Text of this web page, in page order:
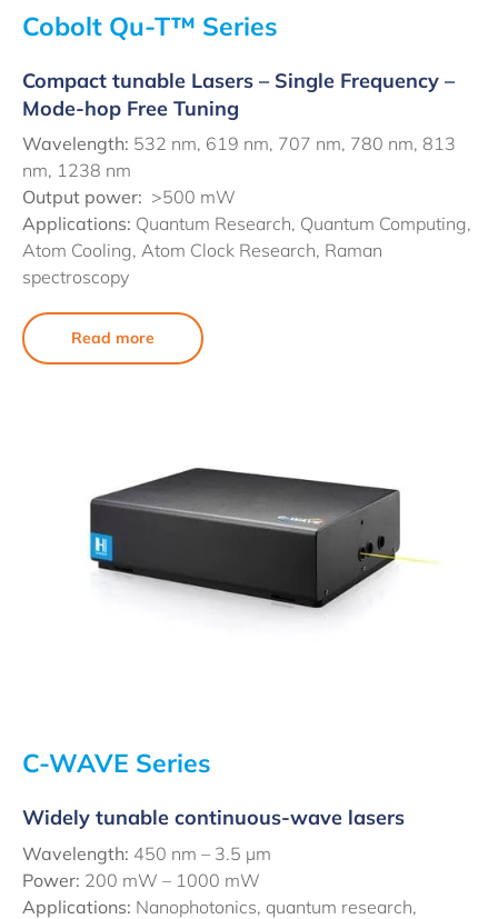
Cobolt Qu-T™ Series
Compact tunable Lasers – Single Frequency –
Mode-hop Free Tuning
Wavelength: 532 nm, 619 nm, 707 nm, 780 nm, 813
nm, 1238 nm
Output power: >500 mW
Applications: Quantum Research, Quantum Computing,
Atom Cooling, Atom Clock Research, Raman
spectroscopy
Read more
C-WAVE Series
Widely tunable continuous-wave lasers
Wavelength: 450 nm – 3.5 µm
Power: 200 mW – 1000 mW
Applications: Nanophotonics, quantum research,